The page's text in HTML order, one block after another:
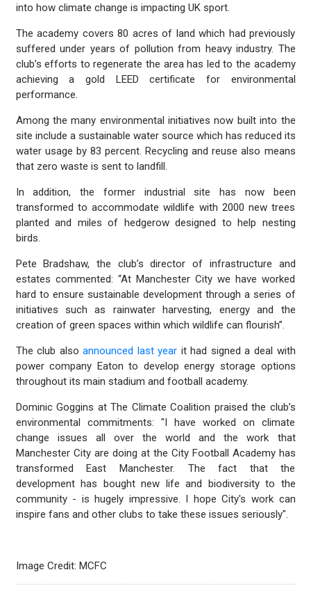
into how climate change is impacting UK sport.
The academy covers 80 acres of land which had previously
suffered under years of pollution from heavy industry. The
club’s efforts to regenerate the area has led to the academy
achieving a gold LEED certificate for environmental
performance.
Among the many environmental initiatives now built into the
site include a sustainable water source which has reduced its
water usage by 83 percent. Recycling and reuse also means
that zero waste is sent to landfill.
In addition, the former industrial site has now been
transformed to accommodate wildlife with 2000 new trees
planted and miles of hedgerow designed to help nesting
birds.
Pete Bradshaw, the club’s director of infrastructure and
estates commented: “At Manchester City we have worked
hard to ensure sustainable development through a series of
initiatives such as rainwater harvesting, energy and the
creation of green spaces within which wildlife can flourish”.
The club alsoannounced last year it had signed a deal with
power company Eaton to develop energy storage options
throughout its main stadium and football academy.
Dominic Goggins at The Climate Coalition praised the club’s
environmental commitments: "I have worked on climate
change issues all over the world and the work that
Manchester City are doing at the City Football Academy has
transformed East Manchester. The fact that the
development has bought new life and biodiversity to the
community - is hugely impressive. I hope City's work can
inspire fans and other clubs to take these issues seriously".
Image Credit: MCFC